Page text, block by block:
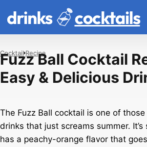
drinks cocktails
Fuzz Ball Cocktail
Easy & Delicious
Cocktail Recipe
The Fuzz Ball cocktail is one of
drinks that just screams summer.
has a peachy-orange flavor that